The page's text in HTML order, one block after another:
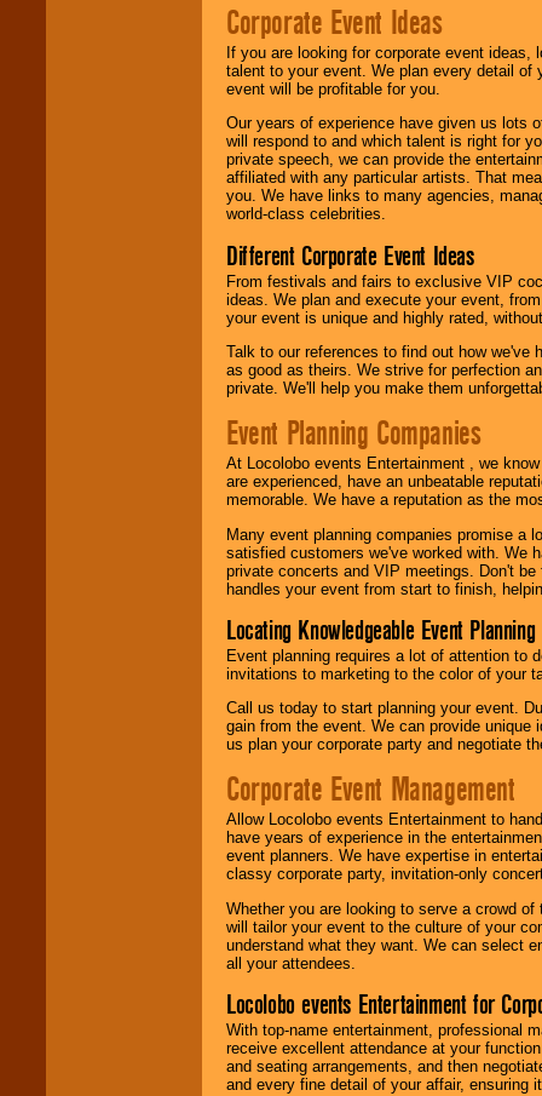
Corporate Event Ideas
If you are looking for corporate event
talent to your event. We plan every detail of
event will be profitable for you.
Our years of experience have given us lots
will respond to and which talent is right for
private speech, we can provide the
affiliated with any particular artists. That
you. We have links to many agencies,
world-class celebrities.
Different Corporate Event Ideas
From festivals and fairs to exclusive VIP
ideas. We plan and execute your event,
your event is unique and highly rated,
Talk to our references to find out how
as good as theirs. We strive for perfection
private. We'll help you make them
Event Planning Companies
At Locolobo events Entertainment , we
are experienced, have an unbeatable
memorable. We have a reputation as the
Many event planning companies promise a
satisfied customers we've worked with. We
private concerts and VIP meetings. Don't
handles your event from start to finish,
Locating Knowledgeable Event
Event planning requires a lot of attention to
invitations to marketing to the color of your
Call us today to start planning your event.
gain from the event. We can provide
us plan your corporate party and negotiate
Corporate Event Management
Allow Locolobo events Entertainment to
have years of experience in the
event planners. We have expertise in
classy corporate party, invitation-only
Whether you are looking to serve a crowd
will tailor your event to the culture of your
understand what they want. We can select
all your attendees.
Locolobo events Entertainment for
With top-name entertainment, professional
receive excellent attendance at your
and seating arrangements, and then
and every fine detail of your affair, ensuring